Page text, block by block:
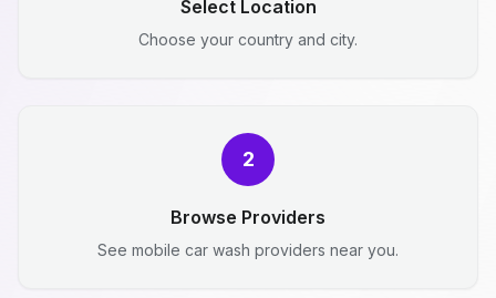
Select Location
Choose your country and city.
2
Browse Providers
See mobile car wash providers near you.